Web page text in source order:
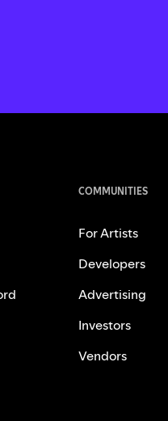
COMMUNITIES
For Artists
Developers
Advertising
Investors
Vendors